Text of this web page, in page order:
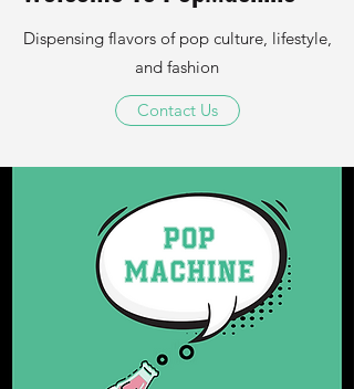
Dispensing flavors of pop culture, lifestyle,
and fashion
Contact Us